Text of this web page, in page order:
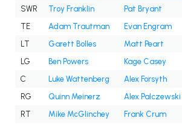
SWR
Troy Franklin Pat Bryant
TE
Adam Trautman Evan Engram
LT
Garett Bolles
Matt Peart
LG
Ben Powers
Kage Casey
C
Luke Wattenberg
Alex Forsyth
RG
Quinn Meinerz
Alex Palczewski
RT
Mike McGlinchey Frank Crum